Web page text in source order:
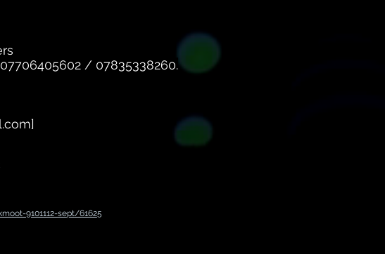
/ 07835338260.
9101112-sept/61625